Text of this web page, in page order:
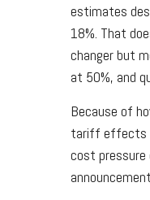
estimates
18%. That
changer but
at 50%, and
Because of
tariff effects
cost pressure